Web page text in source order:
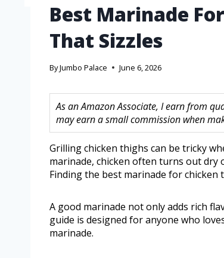
Best Marinade
That Sizzles
ByJumbo Palace June 6, 2026
As an Amazon Associate, I earn from
may earn a small commission when
Grilling chicken thighs can be tricky
marinade, chicken often turns out dry
Finding the best marinade for
A good marinade not only adds rich
guide is designed for anyone who
marinade.